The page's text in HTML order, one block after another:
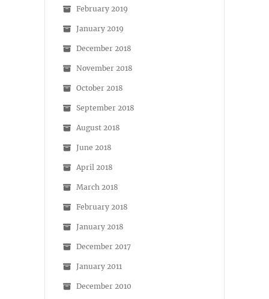
February 2019
January 2019
December 2018
November 2018
October 2018
September 2018
August 2018
June 2018
April 2018
March 2018
February 2018
January 2018
December 2017
January 2011
December 2010